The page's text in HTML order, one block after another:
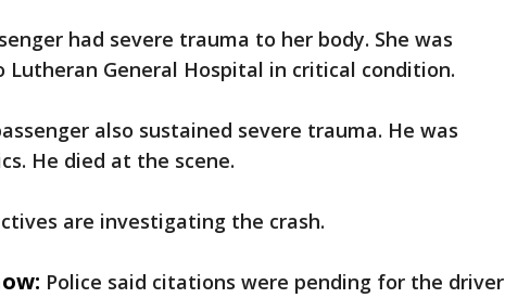
had severe trauma to her body. She was
General Hospital in critical condition.
also sustained severe trauma. He was
He died at the scene.
are investigating the crash.
Police said citations were pending for the driver